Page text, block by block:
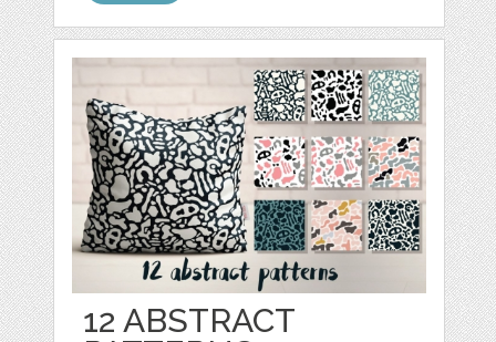
12 ABSTRACT